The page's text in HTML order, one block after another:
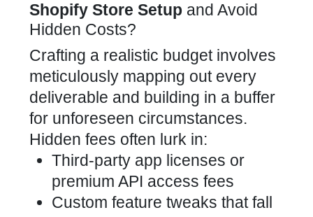
Shopify Store Setup and Avoid
Hidden Costs?
Crafting a realistic budget involves
meticulously mapping out every
deliverable and building in a buffer
for unforeseen circumstances.
Hidden fees often lurk in:
Third-party app licenses or
premium API access fees
Custom feature tweaks that fall